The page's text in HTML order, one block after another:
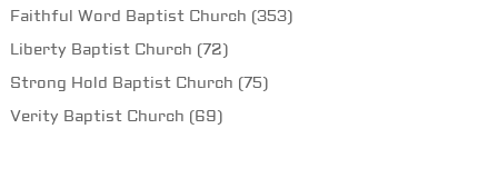
Faithful Word Baptist Church (353)
Liberty Baptist Church (72)
Strong Hold Baptist Church (75)
Verity Baptist Church (69)